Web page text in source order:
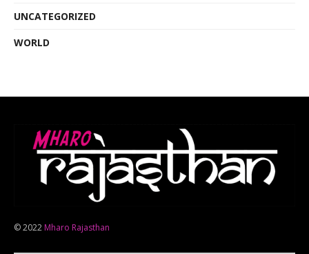
UNCATEGORIZED
WORLD
© 2022 Mharo Rajasthan